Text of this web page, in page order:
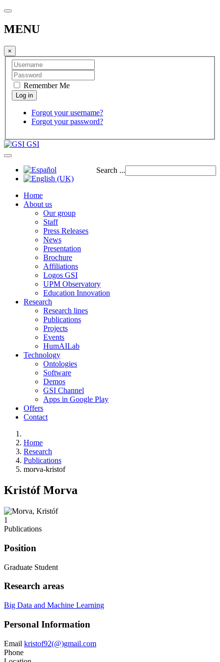
MENU
×
Remember Me
Forgot your username?
Forgot your password?
GSI
Search ...
Home
About us
Our group
Staff
Press Releases
News
Presentation
Brochure
Affiliations
Logos GSI
UPM Observatory
Education Innovation
Research
Research lines
Publications
Projects
Events
HumAILab
Technology
Ontologies
Software
Demos
GSI Channel
Apps in Google Play
Offers
Contact
Home
Research
Publications
morva-kristof
Kristóf Morva
1
Publications
Position
Graduate Student
Research areas
Big Data and Machine Learning
Personal Information
Email kristof92(@)gmail.com
Phone